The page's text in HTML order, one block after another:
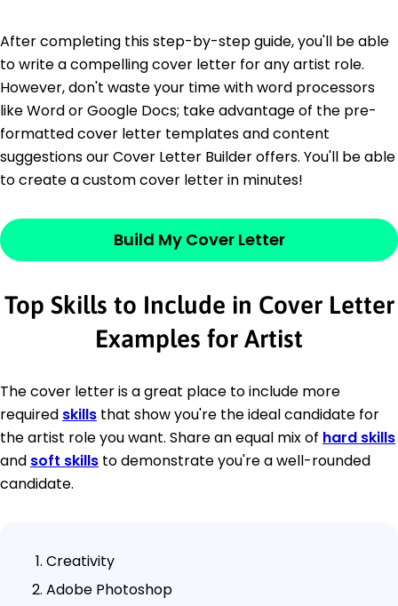
After completing this step-by-step guide, you'll be able
to write a compelling cover letter for any artist role.
However, don't waste your time with word processors
like Word or Google Docs; take advantage of the pre-
formatted cover letter templates and content
suggestions our Cover Letter Builder offers. You'll be able
to create a custom cover letter in minutes!
Build My Cover Letter
Top Skills to Include in Cover Letter
Examples for Artist
The cover letter is a great place to include more
required skills that show you're the ideal candidate for
the artist role you want. Share an equal mix of hard skills
and soft skills to demonstrate you're a well-rounded
candidate.
Creativity
Adobe Photoshop